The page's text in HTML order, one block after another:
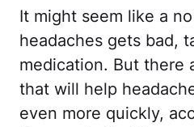
It might seem like a
headaches gets bad,
medication. But there
that will help
even more quickly,